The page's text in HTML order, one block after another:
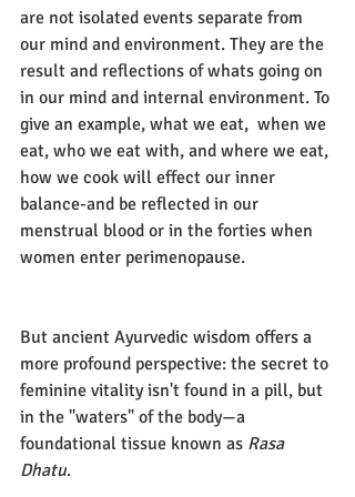
are not isolated events separate from
our mind and environment. They are the
result and reflections of whats going on
in our mind and internal environment. To
give an example, what we eat,  when we
eat, who we eat with, and where we eat,
how we cook will effect our inner
balance-and be reflected in our
menstrual blood or in the forties when
women enter perimenopause.
But ancient Ayurvedic wisdom offers a
more profound perspective: the secret to
feminine vitality isn't found in a pill, but
in the "waters" of the body—a
foundational tissue known as Rasa
Dhatu.